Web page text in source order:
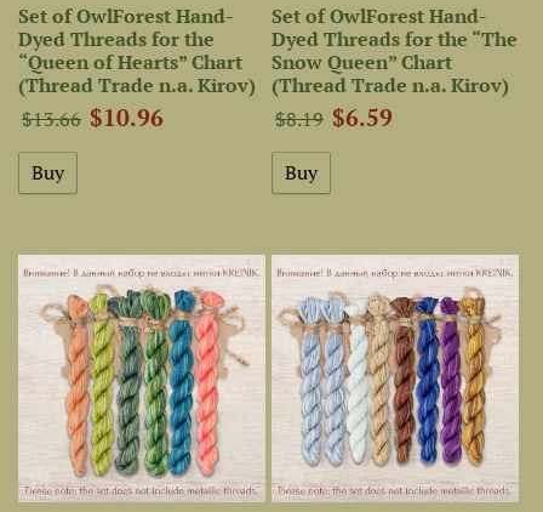
Set of OwlForest Hand-
Dyed Threads for the
“Queen of Hearts” Chart
(Thread Trade n.a. Kirov)
$13.66 $10.96
Set of OwlForest Hand-
Dyed Threads for the “The
Snow Queen” Chart
(Thread Trade n.a. Kirov)
$8.19 $6.59